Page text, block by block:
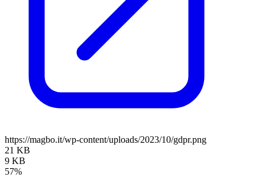
https://magbo.it/wp-content/uploads/2023/10/gdpr.png
21 KB
9 KB
57%